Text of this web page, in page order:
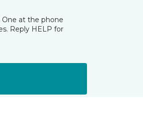
at the phone
Reply HELP for